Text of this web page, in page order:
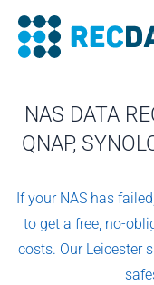
Skip
content
NAS DATA
QNAP,
If your NAS has
to get a free, no-
costs. Our Leicester